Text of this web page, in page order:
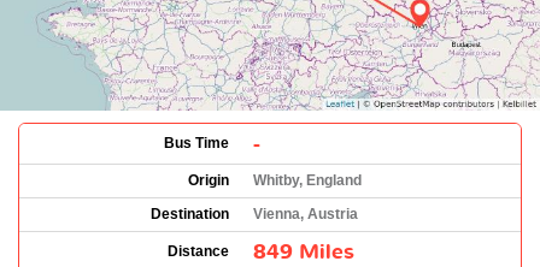
Bus Time -
Origin
Whitby, England
Destination
Vienna, Austria
Distance 849 Miles